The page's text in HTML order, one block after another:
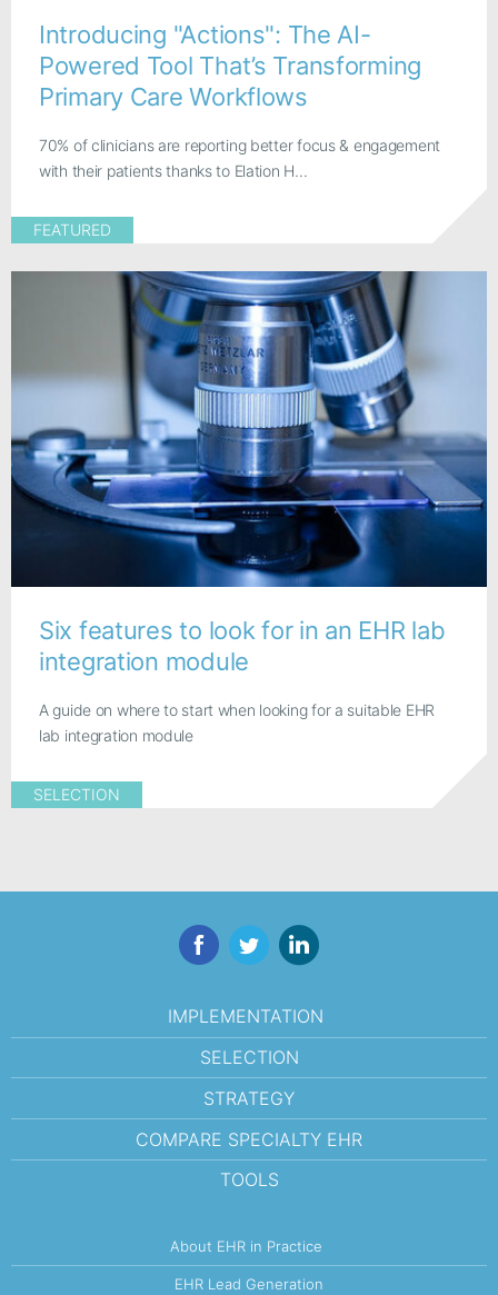
Introducing "Actions": The AI-
Powered Tool That’s Transforming
Primary Care Workflows
70% of clinicians are reporting better focus & engagement
with their patients thanks to Elation H...
FEATURED
Six features to look for in an EHR lab
integration module
A guide on where to start when looking for a suitable EHR
lab integration module
SELECTION
FacebookTwitterLinkedIn
IMPLEMENTATION
SELECTION
STRATEGY
COMPARE SPECIALTY EHR
TOOLS
About EHR in Practice
EHR Lead Generation